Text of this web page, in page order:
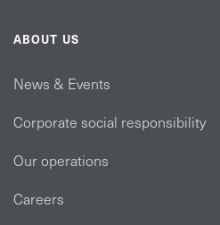
ABOUT US
News & Events
Corporate social responsibility
Our operations
Careers